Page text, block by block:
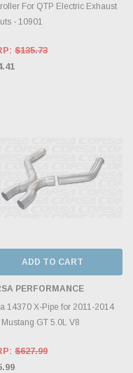
For QTP Electric Exhaust
- 10901
$135.73
ADD TO CART
PERFORMANCE
14370 X-Pipe for 2011-2014
Mustang GT 5.0L V8
$627.99